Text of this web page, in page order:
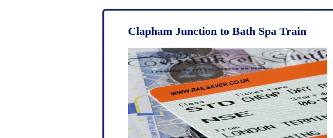
Clapham Junction to Bath Spa Train